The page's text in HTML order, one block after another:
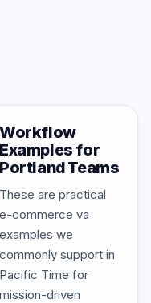
Workflow
Examples for
Portland Teams
These are practical
e-commerce va
examples we
commonly support in
Pacific Time for
mission-driven